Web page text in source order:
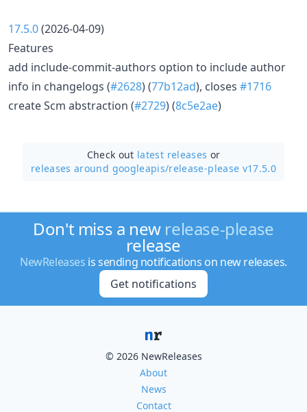
17.5.0(2026-04-09)
Features
add include-commit-authors option to include author
info in changelogs (#2628) (77b12ad), closes #1716
create Scm abstraction (#2729) (8c5e2ae)
Check out latest releases or
releases around googleapis/release-please v17.5.0
Don't miss a new release-please
release
NewReleases is sending notifications on new releases.
Get notifications
© 2026 NewReleases
About
News
Contact